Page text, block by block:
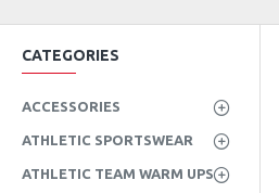
CATEGORIES
ACCESSORIES
ATHLETIC SPORTSWEAR
ATHLETIC TEAM WARM UPS